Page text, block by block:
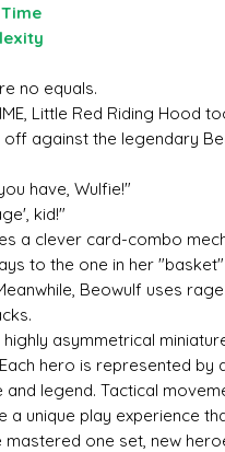
no equals.
Little Red Riding Hood
against the legendary
have, Wulfie!"
kid!"
a clever card-combo
to the one in her
Beowulf uses
asymmetrical
hero is represented by
and legend. Tactical
a unique play experience
mastered one set, new